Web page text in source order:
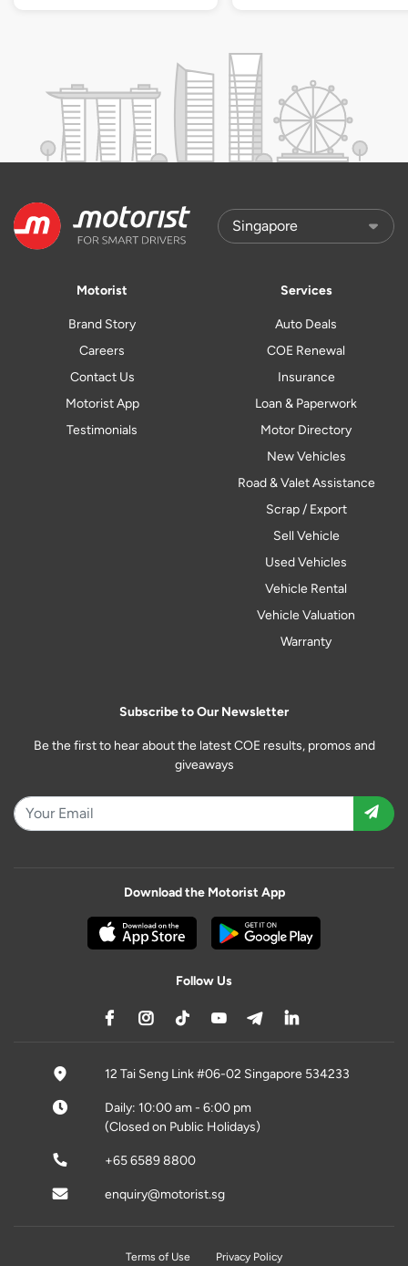
Motorist
Brand Story
Careers
Contact Us
Motorist App
Testimonials
Services
Auto Deals
COE Renewal
Insurance
Loan & Paperwork
Motor Directory
New Vehicles
Road & Valet Assistance
Scrap / Export
Sell Vehicle
Used Vehicles
Vehicle Rental
Vehicle Valuation
Warranty
Subscribe to Our Newsletter
Be the first to hear about the latest COE results, promos and
giveaways
Download the Motorist App
Follow Us
12 Tai Seng Link #06-02 Singapore 534233
Daily: 10:00 am - 6:00 pm
(Closed on Public Holidays)
+65 6589 8800
enquiry@motorist.sg
Terms of Use Privacy Policy